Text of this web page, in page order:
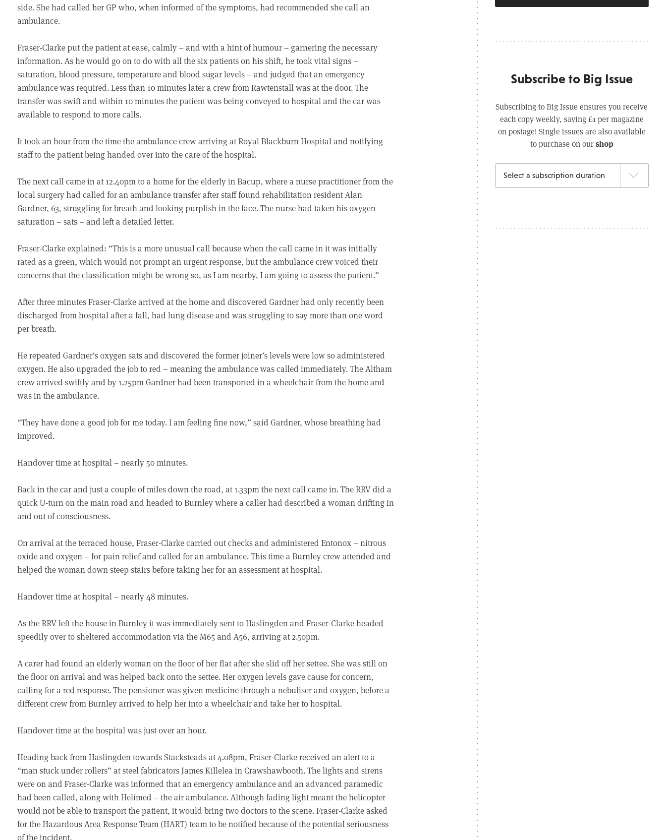
side. She had called her GP who, when informed of the symptoms, had recommended she call an
ambulance.
Fraser-Clarke put the patient at ease, calmly – and with a hint of humour – garnering the necessary
information. As he would go on to do with all the six patients on his shift, he took vital signs –
saturation, blood pressure, temperature and blood sugar levels – and judged that an emergency
ambulance was required. Less than 10 minutes later a crew from Rawtenstall was at the door. The
transfer was swift and within 10 minutes the patient was being conveyed to hospital and the car was
available to respond to more calls.
It took an hour from the time the ambulance crew arriving at Royal Blackburn Hospital and notifying
staff to the patient being handed over into the care of the hospital.
The next call came in at 12.40pm to a home for the elderly in Bacup, where a nurse practitioner from the
local surgery had called for an ambulance transfer after staff found rehabilitation resident Alan
Gardner, 63, struggling for breath and looking purplish in the face. The nurse had taken his oxygen
saturation – sats – and left a detailed letter.
Fraser-Clarke explained: “This is a more unusual call because when the call came in it was initially
rated as a green, which would not prompt an urgent response, but the ambulance crew voiced their
concerns that the classification might be wrong so, as I am nearby, I am going to assess the patient.”
After three minutes Fraser-Clarke arrived at the home and discovered Gardner had only recently been
discharged from hospital after a fall, had lung disease and was struggling to say more than one word
per breath.
He repeated Gardner’s oxygen sats and discovered the former joiner’s levels were low so administered
oxygen. He also upgraded the job to red – meaning the ambulance was called immediately. The Altham
crew arrived swiftly and by 1.25pm Gardner had been transported in a wheelchair from the home and
was in the ambulance.
“They have done a good job for me today. I am feeling fine now,” said Gardner, whose breathing had
improved.
Handover time at hospital – nearly 50 minutes.
Back in the car and just a couple of miles down the road, at 1.33pm the next call came in. The RRV did a
quick U-turn on the main road and headed to Burnley where a caller had described a woman drifting in
and out of consciousness.
On arrival at the terraced house, Fraser-Clarke carried out checks and administered Entonox – nitrous
oxide and oxygen – for pain relief and called for an ambulance. This time a Burnley crew attended and
helped the woman down steep stairs before taking her for an assessment at hospital.
Handover time at hospital – nearly 48 minutes.
As the RRV left the house in Burnley it was immediately sent to Haslingden and Fraser-Clarke headed
speedily over to sheltered accommodation via the M65 and A56, arriving at 2.50pm.
A carer had found an elderly woman on the floor of her flat after she slid off her settee. She was still on
the floor on arrival and was helped back onto the settee. Her oxygen levels gave cause for concern,
calling for a red response. The pensioner was given medicine through a nebuliser and oxygen, before a
different crew from Burnley arrived to help her into a wheelchair and take her to hospital.
Handover time at the hospital was just over an hour.
Heading back from Haslingden towards Stacksteads at 4.08pm, Fraser-Clarke received an alert to a
“man stuck under rollers” at steel fabricators James Killelea in Crawshawbooth. The lights and sirens
were on and Fraser-Clarke was informed that an emergency ambulance and an advanced paramedic
had been called, along with Helimed – the air ambulance. Although fading light meant the helicopter
would not be able to transport the patient, it would bring two doctors to the scene. Fraser-Clarke asked
for the Hazardous Area Response Team (HART) team to be notified because of the potential seriousness
of the incident.
Subscribe to Big Issue
Subscribing to Big Issue ensures you receive
each copy weekly, saving £1 per magazine
on postage! Single issues are also available
to purchase on ourshop